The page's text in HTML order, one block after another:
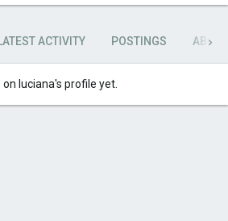
ACTIVITY POSTINGS ABOUT
luciana's profile yet.